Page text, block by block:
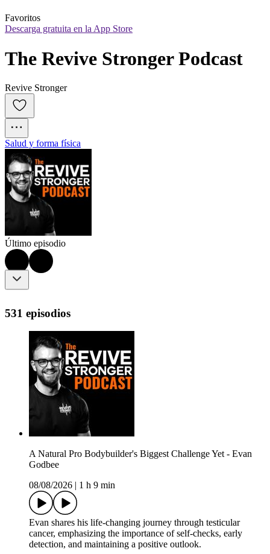
Favoritos
Descarga gratuita en la App Store
The Revive Stronger Podcast
Revive Stronger
Salud y forma física
Último episodio
531 episodios
A Natural Pro Bodybuilder's Biggest Challenge Yet - Evan
Godbee
08/08/2026
1 h 9 min
Evan shares his life-changing journey through testicular
cancer, emphasizing the importance of self-checks, early
detection, and maintaining a positive outlook.